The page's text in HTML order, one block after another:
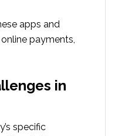
apps and
payments,
in
specific